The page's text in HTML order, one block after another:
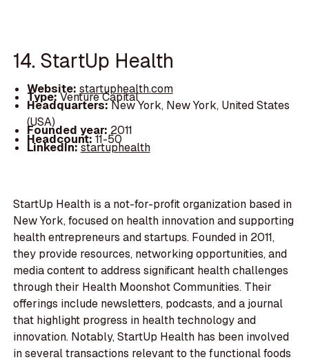
14. StartUp Health
Website: startuphealth.com
Type:Venture Capital
Headquarters:New York, New York, United States
(USA)
Founded year: 2011
Headcount:11-50
LinkedIn:startuphealth
StartUp Health is a not-for-profit organization based in
New York, focused on health innovation and supporting
health entrepreneurs and startups. Founded in 2011,
they provide resources, networking opportunities, and
media content to address significant health challenges
through their Health Moonshot Communities. Their
offerings include newsletters, podcasts, and a journal
that highlight progress in health technology and
innovation. Notably, StartUp Health has been involved
in several transactions relevant to the functional foods